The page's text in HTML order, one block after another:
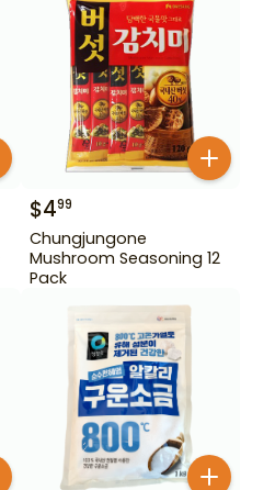
$499
Chungjungone
Mushroom Seasoning 12
Pack